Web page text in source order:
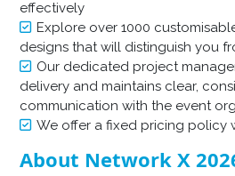
effectively
Explore over 1000
designs that will distinguish you
Our dedicated project
delivery and maintains clear,
communication with the event
We offer a fixed pricing policy
About Network X